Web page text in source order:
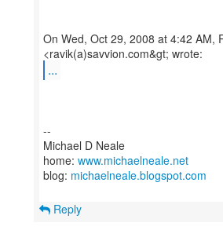
On Wed, Oct 29, 2008 at 4:42 AM,
...
--
Michael D Neale
home: www.michaelneale.net
blog: michaelneale.blogspot.com
Reply